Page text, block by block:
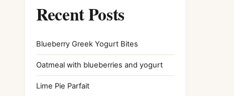
Recent Posts
Blueberry Greek Yogurt Bites
Oatmeal with blueberries and yogurt
Lime Pie Parfait